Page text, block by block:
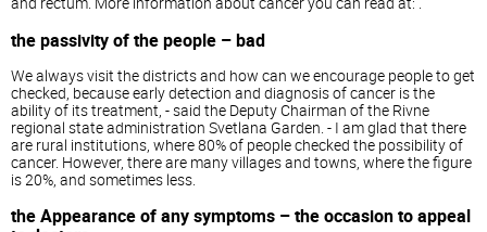
the passivity of the people – bad
We always visit the districts and how can we encourage people to get
checked, because early detection and diagnosis of cancer is the
ability of its treatment, - said the Deputy Chairman of the Rivne
regional state administration Svetlana Garden. - I am glad that there
are rural institutions, where 80% of people checked the possibility of
cancer. However, there are many villages and towns, where the figure
is 20%, and sometimes less.
the Appearance of any symptoms – the occasion to appeal